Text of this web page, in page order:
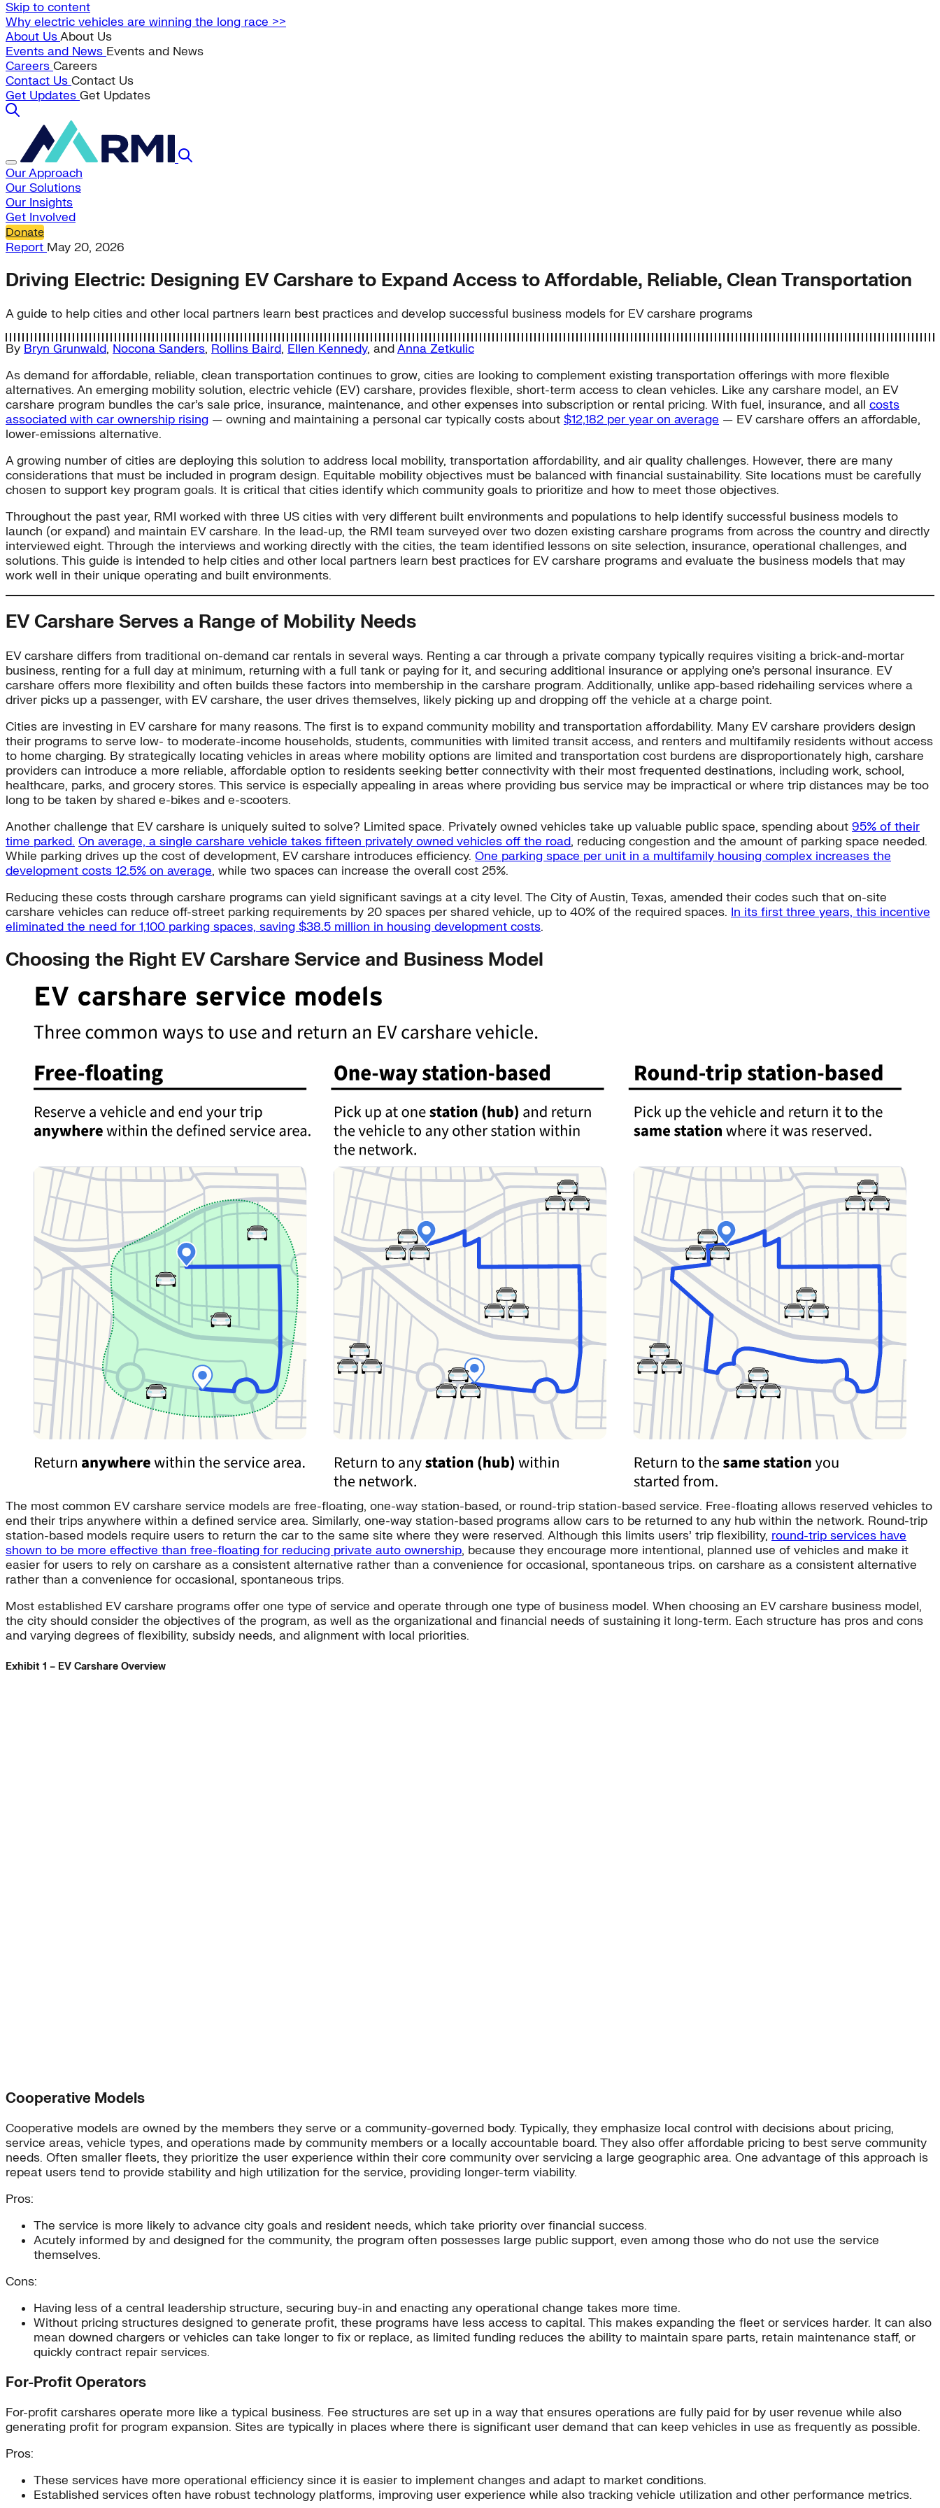
Skip to content
Why electric vehicles are winning the long race >>
About UsAbout Us
Events and News Events and News
Careers Careers
Contact Us Contact Us
Get Updates Get Updates
Our Approach
Our Solutions
Our Insights
Get Involved
Donate
Report May 20, 2026
Driving Electric: Designing EV Carshare to Expand Access to Affordable, Reliable, Clean Transportation
A guide to help cities and other local partners learn best practices and develop successful business models for EV carshare programs
By Bryn Grunwald, Nocona Sanders, Rollins Baird, Ellen Kennedy, andAnna Zetkulic
As demand for affordable, reliable, clean transportation continues to grow, cities are looking to complement existing transportation offerings with more flexible
alternatives. An emerging mobility solution, electric vehicle (EV) carshare, provides flexible, short-term access to clean vehicles. Like any carshare model, an EV
carshare program bundles the car’s sale price, insurance, maintenance, and other expenses into subscription or rental pricing. With fuel, insurance, and all costs
associated with car ownership rising — owning and maintaining a personal car typically costs about $12,182 per year on average — EV carshare offers an affordable,
lower-emissions alternative.
A growing number of cities are deploying this solution to address local mobility, transportation affordability, and air quality challenges. However, there are many
considerations that must be included in program design. Equitable mobility objectives must be balanced with financial sustainability. Site locations must be carefully
chosen to support key program goals. It is critical that cities identify which community goals to prioritize and how to meet those objectives.
Throughout the past year, RMI worked with three US cities with very different built environments and populations to help identify successful business models to
launch (or expand) and maintain EV carshare. In the lead-up, the RMI team surveyed over two dozen existing carshare programs from across the country and directly
interviewed eight. Through the interviews and working directly with the cities, the team identified lessons on site selection, insurance, operational challenges, and
solutions. This guide is intended to help cities and other local partners learn best practices for EV carshare programs and evaluate the business models that may
work well in their unique operating and built environments.
EV Carshare Serves a Range of Mobility Needs
EV carshare differs from traditional on-demand car rentals in several ways. Renting a car through a private company typically requires visiting a brick-and-mortar
business, renting for a full day at minimum, returning with a full tank or paying for it, and securing additional insurance or applying one’s personal insurance. EV
carshare offers more flexibility and often builds these factors into membership in the carshare program. Additionally, unlike app-based ridehailing services where a
driver picks up a passenger, with EV carshare, the user drives themselves, likely picking up and dropping off the vehicle at a charge point.
Cities are investing in EV carshare for many reasons. The first is to expand community mobility and transportation affordability. Many EV carshare providers design
their programs to serve low- to moderate-income households, students, communities with limited transit access, and renters and multifamily residents without access
to home charging. By strategically locating vehicles in areas where mobility options are limited and transportation cost burdens are disproportionately high, carshare
providers can introduce a more reliable, affordable option to residents seeking better connectivity with their most frequented destinations, including work, school,
healthcare, parks, and grocery stores. This service is especially appealing in areas where providing bus service may be impractical or where trip distances may be too
long to be taken by shared e-bikes and e-scooters.
Another challenge that EV carshare is uniquely suited to solve? Limited space. Privately owned vehicles take up valuable public space, spending about 95% of their
time parked. On average, a single carshare vehicle takes fifteen privately owned vehicles off the road, reducing congestion and the amount of parking space needed.
While parking drives up the cost of development, EV carshare introduces efficiency. One parking space per unit in a multifamily housing complex increases the
development costs 12.5% on average, while two spaces can increase the overall cost 25%.
Reducing these costs through carshare programs can yield significant savings at a city level. The City of Austin, Texas, amended their codes such that on-site
carshare vehicles can reduce off-street parking requirements by 20 spaces per shared vehicle, up to 40% of the required spaces. In its first three years, this incentive
eliminated the need for 1,100 parking spaces, saving $38.5 million in housing development costs.
Choosing the Right EV Carshare Service and Business Model
The most common EV carshare service models are free-floating, one-way station-based, or round-trip station-based service. Free-floating allows reserved vehicles to
end their trips anywhere within a defined service area. Similarly, one-way station-based programs allow cars to be returned to any hub within the network. Round-trip
station-based models require users to return the car to the same site where they were reserved. Although this limits users’ trip flexibility, round-trip services have
shown to be more effective than free-floating for reducing private auto ownership, because they encourage more intentional, planned use of vehicles and make it
easier for users to rely on carshare as a consistent alternative rather than a convenience for occasional, spontaneous trips. on carshare as a consistent alternative
rather than a convenience for occasional, spontaneous trips.
Most established EV carshare programs offer one type of service and operate through one type of business model. When choosing an EV carshare business model,
the city should consider the objectives of the program, as well as the organizational and financial needs of sustaining it long-term. Each structure has pros and cons
and varying degrees of flexibility, subsidy needs, and alignment with local priorities.
Exhibit 1 – EV Carshare Overview
Cooperative Models
Cooperative models are owned by the members they serve or a community-governed body. Typically, they emphasize local control with decisions about pricing,
service areas, vehicle types, and operations made by community members or a locally accountable board. They also offer affordable pricing to best serve community
needs. Often smaller fleets, they prioritize the user experience within their core community over servicing a large geographic area. One advantage of this approach is
repeat users tend to provide stability and high utilization for the service, providing longer-term viability.
Pros:
The service is more likely to advance city goals and resident needs, which take priority over financial success.
Acutely informed by and designed for the community, the program often possesses large public support, even among those who do not use the service
themselves.
Cons:
Having less of a central leadership structure, securing buy-in and enacting any operational change takes more time.
Without pricing structures designed to generate profit, these programs have less access to capital. This makes expanding the fleet or services harder. It can also
mean downed chargers or vehicles can take longer to fix or replace, as limited funding reduces the ability to maintain spare parts, retain maintenance staff, or
quickly contract repair services.
For-Profit Operators
For-profit carshares operate more like a typical business. Fee structures are set up in a way that ensures operations are fully paid for by user revenue while also
generating profit for program expansion. Sites are typically in places where there is significant user demand that can keep vehicles in use as frequently as possible.
Pros:
These services have more operational efficiency since it is easier to implement changes and adapt to market conditions.
Established services often have robust technology platforms, improving user experience while also tracking vehicle utilization and other performance metrics.